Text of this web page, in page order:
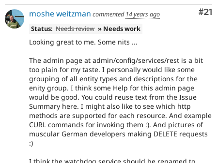
#21
moshe weitzman commented 14 years ago
Status: Needs review » Needs work
Looking great to me. Some nits ...
The admin page at admin/config/services/rest is a bit
too plain for my taste. I personally would like some
grouping of all entity types and descriptions for the
enity group. I think some Help for this admin page
would be good. You could reuse text from the Issue
Summary here. I might also like to see which http
methods are supported for each resource. And example
CURL commands for invoking them :). And pictures of
muscular German developers making DELETE requests
:)